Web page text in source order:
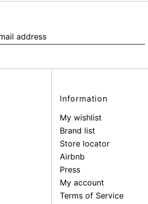
Information
My wishlist
Brand list
Store locator
Airbnb
Press
My account
Terms of Service